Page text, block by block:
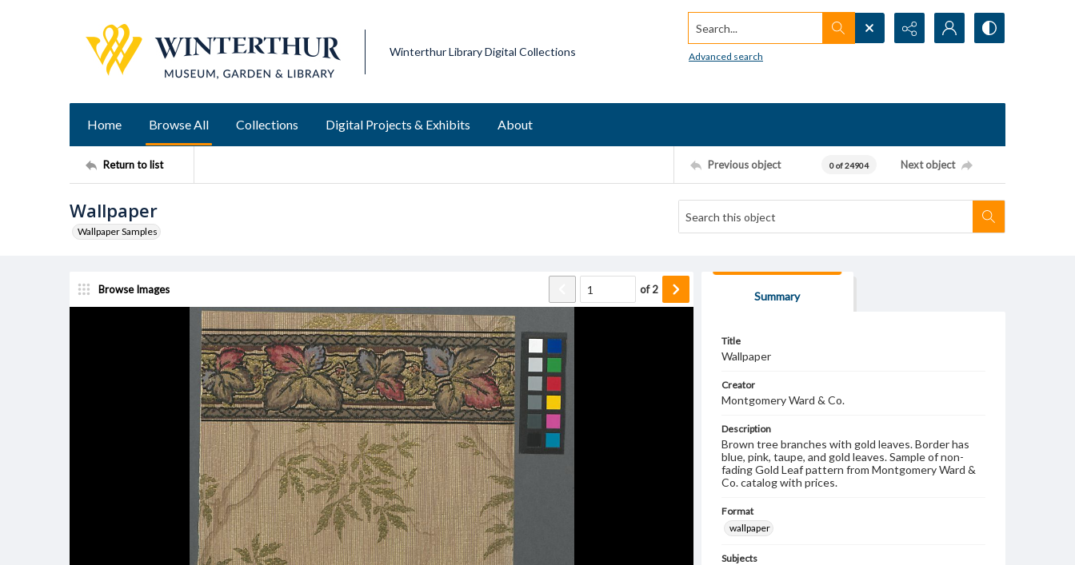
Winterthur Library Digital Collections
Search...
Advanced search
Home Browse All Collections Digital Projects & Exhibits About
Return to list Previous object 0 of 24904 Next object
Wallpaper
Wallpaper Samples
Browse Images of2
Summary
Title
Wallpaper
Creator
Montgomery Ward & Co.
Description
Brown tree branches with gold leaves. Border has
blue, pink, taupe, and gold leaves. Sample of non-
fading Gold Leaf pattern from Montgomery Ward &
Co. catalog with prices.
Format
wallpaper
Subjects